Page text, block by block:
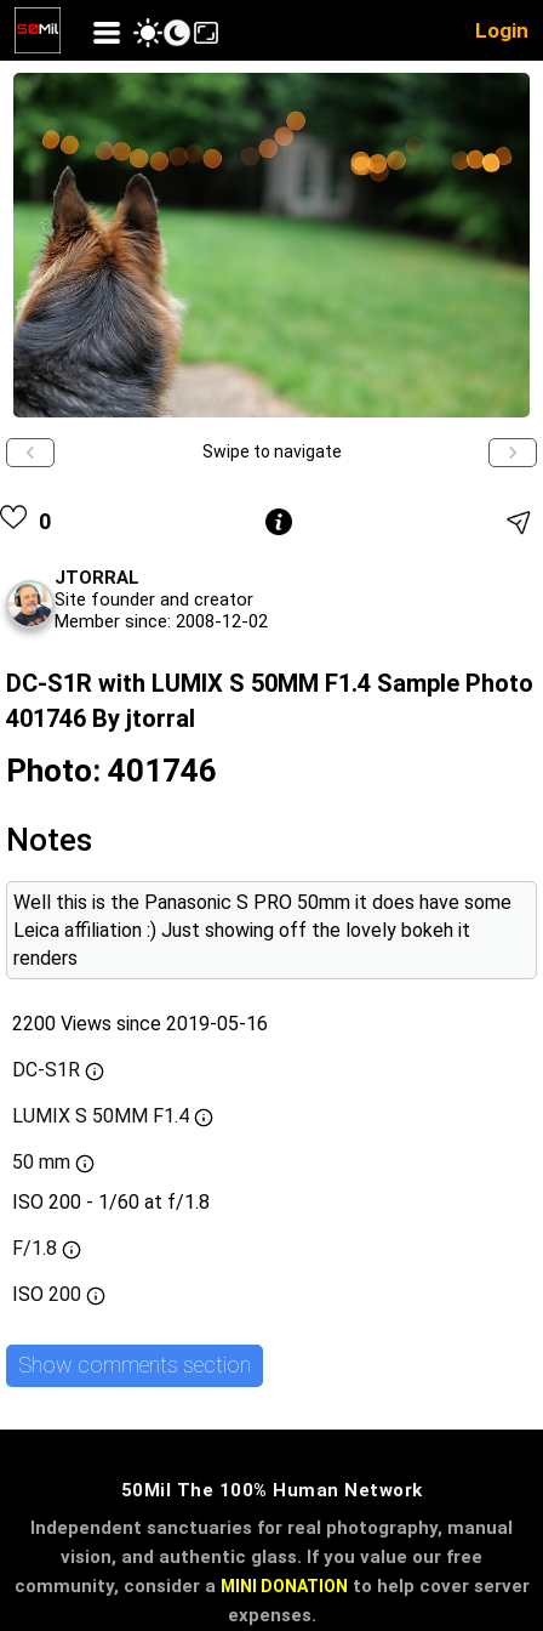
Login
Swipe to navigate
0
JTORRAL
Site founder and creator
Member since: 2008-12-02
DC-S1R with LUMIX S 50MM F1.4 Sample Photo
401746 By jtorral
Photo: 401746
Notes
Well this is the Panasonic S PRO 50mm it does have some
Leica affiliation :) Just showing off the lovely bokeh it
renders
2200 Views since 2019-05-16
DC-S1R
LUMIX S 50MM F1.4
50 mm
ISO 200 - 1/60 at f/1.8
F/1.8
ISO 200
Show comments section
50Mil The 100% Human Network
Independent sanctuaries for real photography, manual
vision, and authentic glass. If you value our free
community, consider a MINI DONATION to help cover server
expenses.